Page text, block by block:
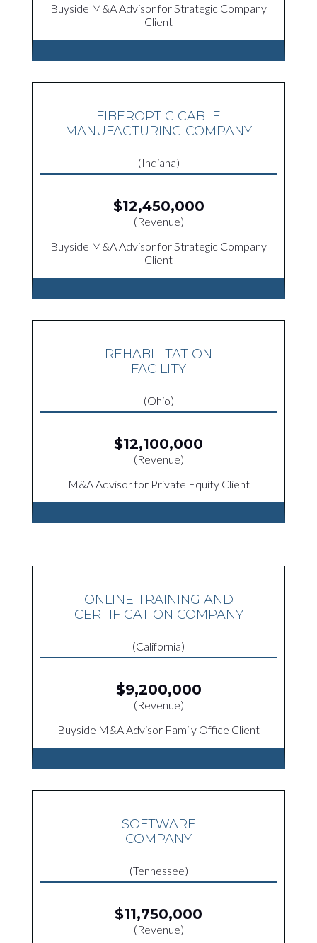
Buyside M&A Advisor for Strategic Company
Client
FIBEROPTIC CABLE
MANUFACTURING COMPANY
(Indiana)
$12,450,000
(Revenue)
Buyside M&A Advisor for Strategic Company
Client
REHABILITATION
FACILITY
(Ohio)
$12,100,000
(Revenue)
M&A Advisor for Private Equity Client
ONLINE TRAINING AND
CERTIFICATION COMPANY
(California)
$9,200,000
(Revenue)
Buyside M&A Advisor Family Office Client
SOFTWARE
COMPANY
(Tennessee)
$11,750,000
(Revenue)